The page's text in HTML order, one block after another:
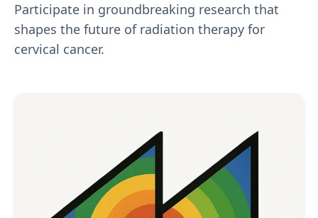
Participate in groundbreaking research that
shapes the future of radiation therapy for
cervical cancer.